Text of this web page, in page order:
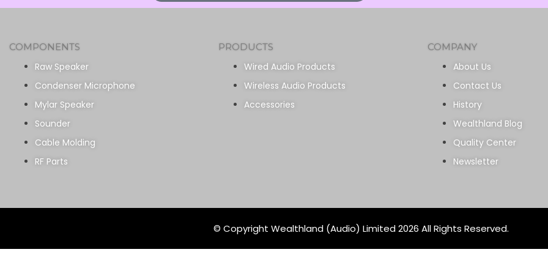
COMPONENTS
Raw Speaker
Condenser Microphone
Mylar Speaker
Sounder
Cable Molding
RF Parts
PRODUCTS
Wired Audio Products
Wireless Audio Products
Accessories
COMPANY
About Us
Contact Us
History
Wealthland Blog
Quality Center
Newsletter
© Copyright Wealthland (Audio) Limited 2026 All Rights Reserved.